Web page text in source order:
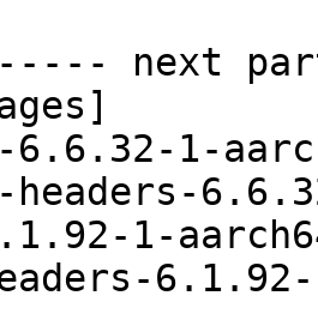
next
1-
1-